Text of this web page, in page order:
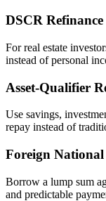
DSCR Refinance
For real estate
instead of personal
Asset‑Qualifier
Use savings,
repay instead of
Foreign National
Borrow a lump sum
and predictable